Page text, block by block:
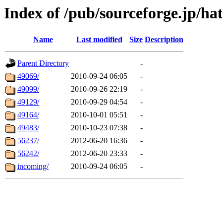
Index of /pub/sourceforge.jp/
Name Last modified Size Description
Parent Directory
-
49069/
2010-09-24 06:05
-
49099/
2010-09-26 22:19
-
49129/
2010-09-29 04:54
-
49164/
2010-10-01 05:51
-
49483/
2010-10-23 07:38
-
56237/
2012-06-20 16:36
-
56242/
2012-06-20 23:33
-
incoming/
2010-09-24 06:05 -